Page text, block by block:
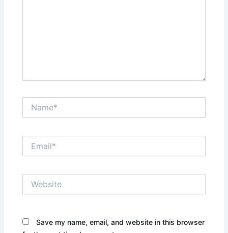
Save my name, email, and website in this browser